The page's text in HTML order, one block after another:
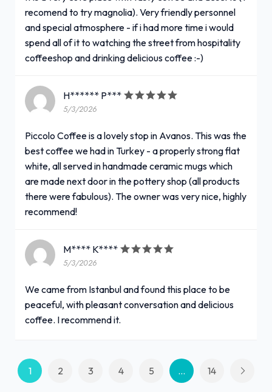
recomend to try magnolia). Very friendly personnel
and special atmosphere - if i had more time i would
spend all of it to watching the street from hospitality
coffeeshop and drinking delicious coffee :-)
H****** P***
5/3/2026
Piccolo Coffee is a lovely stop in Avanos. This was the
best coffee we had in Turkey - a properly strong flat
white, all served in handmade ceramic mugs which
are made next door in the pottery shop (all products
there were fabulous). The owner was very nice, highly
recommend!
M**** K****
5/3/2026
We came from Istanbul and found this place to be
peaceful, with pleasant conversation and delicious
coffee. I recommend it.
1 2 3 4 5 ... 14